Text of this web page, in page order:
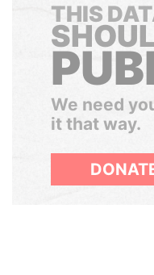
THIS
We need
it that way.